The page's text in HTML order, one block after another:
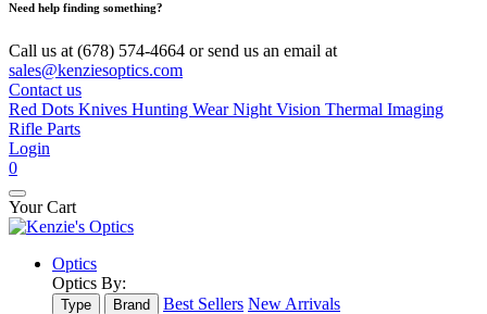
Need help finding something?
Call us at (678) 574-4664 or send us an email at
sales@kenziesoptics.com
Contact us
Red Dots Knives Hunting WearNight Vision Thermal Imaging
Rifle Parts
Login
0
Your Cart
Optics
Optics By:
Type Brand Best Sellers New Arrivals